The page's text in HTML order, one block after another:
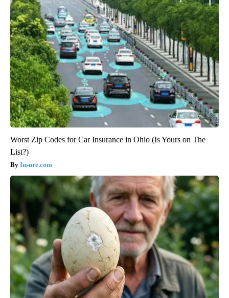
Worst Zip Codes for Car Insurance in Ohio (Is Yours on The
List?)
Insure.com